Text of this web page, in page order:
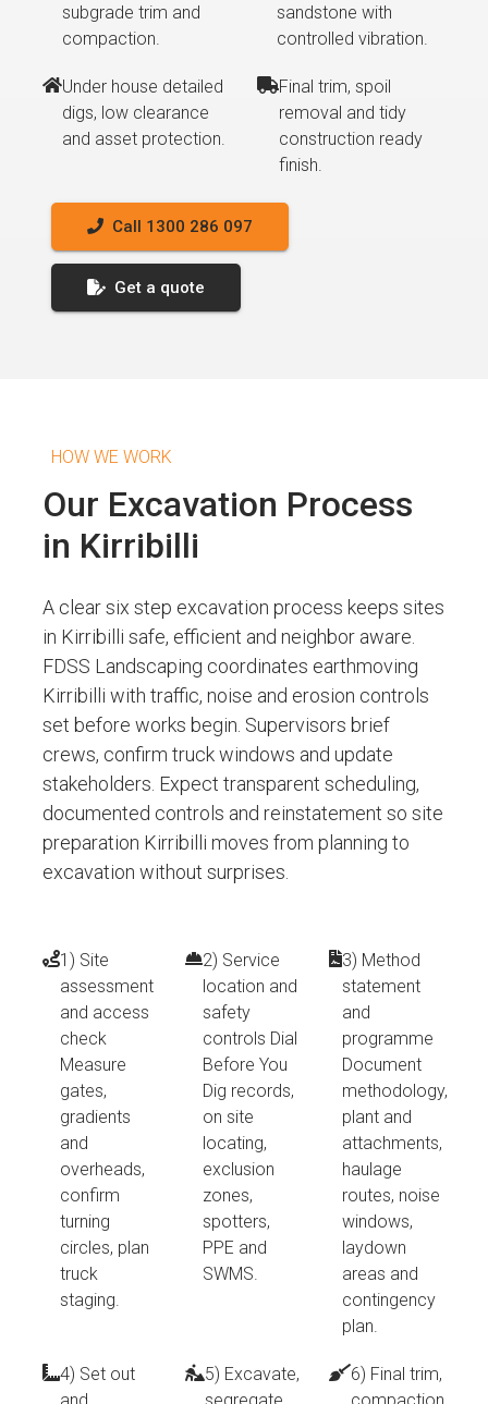
subgrade trim and
compaction.
sandstone with
controlled vibration.
Under house detailed
digs, low clearance
and asset protection.
Final trim, spoil
removal and tidy
construction ready
finish.
Call 1300 286 097
Get a quote
HOW WE WORK
Our Excavation Process
in Kirribilli
A clear six step excavation process keeps sites
in Kirribilli safe, efficient and neighbor aware.
FDSS Landscaping coordinates earthmoving
Kirribilli with traffic, noise and erosion controls
set before works begin. Supervisors brief
crews, confirm truck windows and update
stakeholders. Expect transparent scheduling,
documented controls and reinstatement so site
preparation Kirribilli moves from planning to
excavation without surprises.
1) Site
assessment
and access
check
Measure
gates,
gradients
and
overheads,
confirm
turning
circles, plan
truck
staging.
2) Service
location and
safety
controls Dial
Before You
Dig records,
on site
locating,
exclusion
zones,
spotters,
PPE and
SWMS.
3) Method
statement
and
programme
Document
methodology,
plant and
attachments,
haulage
routes, noise
windows,
laydown
areas and
contingency
plan.
4) Set out
5) Excavate,
6) Final trim,